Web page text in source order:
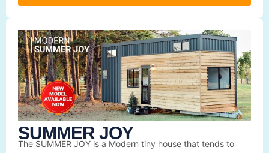
SUMMER JOY
The SUMMER JOY is a Modern tiny house that tends to